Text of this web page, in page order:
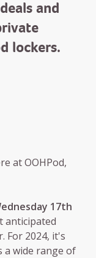
and
lockers.
at OOHPod,
17th
anticipated
For 2024, it's
a wide range of